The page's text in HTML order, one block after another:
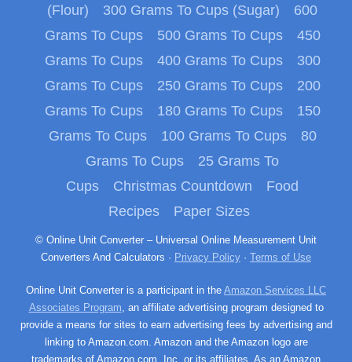
(Flour)
300 Grams To Cups (Sugar)
600
Grams To Cups
500 Grams To Cups
450
Grams To Cups
400 Grams To Cups
300
Grams To Cups
250 Grams To Cups
200
Grams To Cups
180 Grams To Cups
150
Grams To Cups
100 Grams To Cups
80
Grams To Cups
25 Grams To
Cups
Christmas Countdown
Food
Recipes
Paper Sizes
© Online Unit Converter – Universal Online Measurement Unit
Converters And Calculators · Privacy Policy · Terms of Use
Online Unit Converter is a participant in the Amazon Services LLC
Associates Program , an affiliate advertising program designed to
provide a means for sites to earn advertising fees by advertising and
linking to Amazon.com. Amazon and the Amazon logo are
trademarks of Amazon.com, Inc. or its affiliates. As an Amazon